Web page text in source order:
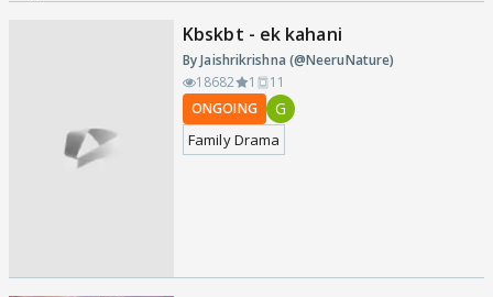
Kbskbt - ek kahani
By Jaishrikrishna (@NeeruNature)
18682
1
11
ONGOING
G
Family Drama